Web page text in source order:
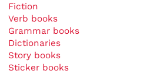
Fiction
Verb books
Grammar books
Dictionaries
Story books
Sticker books